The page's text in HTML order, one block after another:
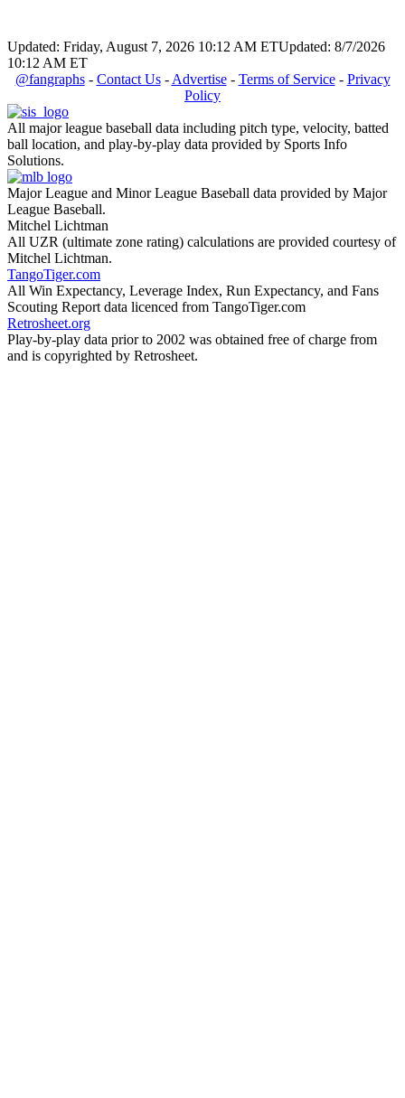
Updated: Friday, August 7, 2026 10:12 AM ETUpdated: 8/7/2026
10:12 AM ET
@fangraphs- Contact Us- Advertise- Terms of Service- Privacy
Policy
All major league baseball data including pitch type, velocity, batted
ball location, and play-by-play data provided by Sports Info
Solutions.
Major League and Minor League Baseball data provided by Major
League Baseball.
Mitchel Lichtman
All UZR (ultimate zone rating) calculations are provided courtesy of
Mitchel Lichtman.
TangoTiger.com
All Win Expectancy, Leverage Index, Run Expectancy, and Fans
Scouting Report data licenced from TangoTiger.com
Retrosheet.org
Play-by-play data prior to 2002 was obtained free of charge from
and is copyrighted by Retrosheet.